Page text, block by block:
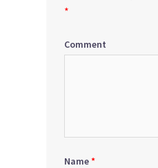
*
Comment
Name*